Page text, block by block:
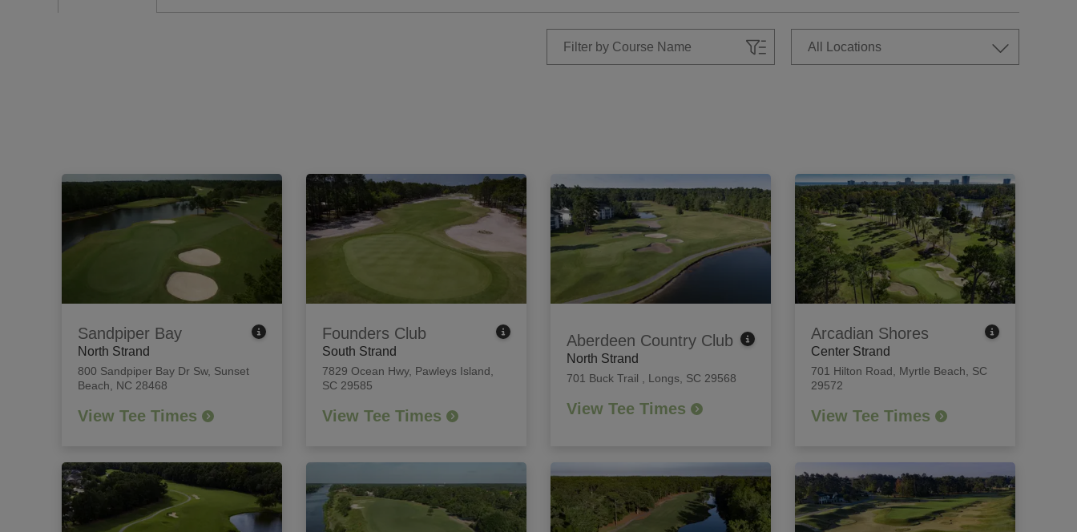
Sandpiper Bay
North Strand
800 Sandpiper Bay Dr Sw, Sunset
Beach, NC 28468
View Tee Times
Founders Club
South Strand
7829 Ocean Hwy, Pawleys Island,
SC 29585
View Tee Times
Aberdeen Country Club
North Strand
701 Buck Trail Longs, SC 29568
View Tee Times
Arcadian Shores
Center Strand
701 Hilton Road
Myrtle Beach, SC
29572
View Tee Times